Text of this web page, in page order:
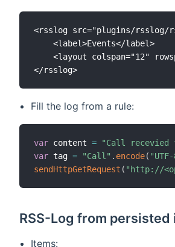
<rsslog src="plugins/rsslog/
Fill the log from a rule:
var content = "Call recevied
var tag = "Call" . encode(
sendHttpGetRequest ( "http://
RSS-Log from persisted
Items: